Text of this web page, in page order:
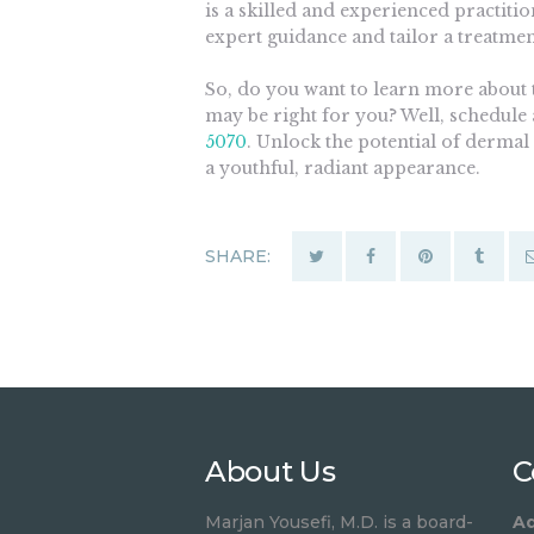
is a skilled and experienced
expert guidance and tailor a
So, do you want to learn more
may be right for you? Well,
5070. Unlock the potential of
a youthful, radiant appearance.
SHARE:
About Us
Marjan Yousefi, M.D. is a board-